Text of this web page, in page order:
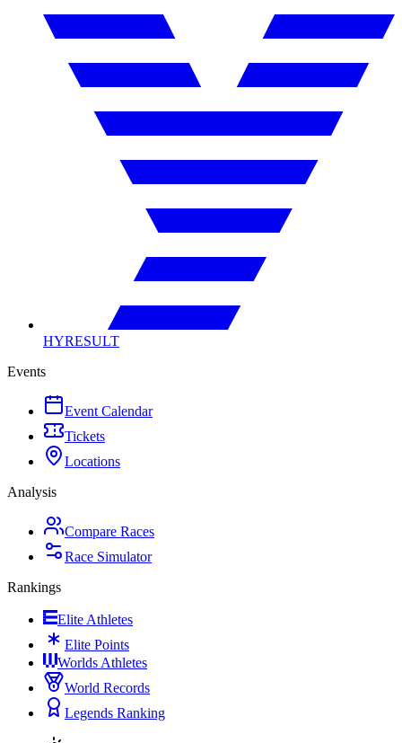
HYRESULT
Events
Event Calendar
Tickets
Locations
Analysis
Compare Races
Race Simulator
Rankings
Elite Athletes
Elite Points
Worlds Athletes
World Records
Legends Ranking